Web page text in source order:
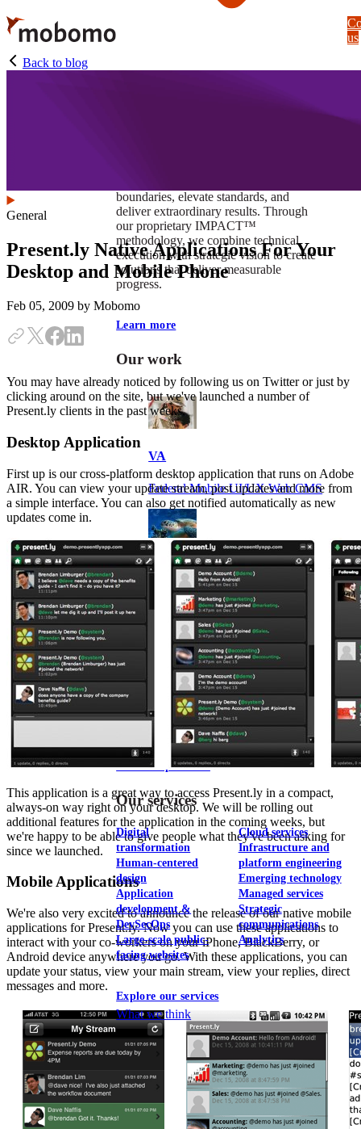
Skip
to
main
content
boundaries, elevate standards, and
deliver extraordinary results. Through
our proprietary IMPACT™
methodology, we combine technical
execution with strategic vision to create
solutions that deliver measurable
progress.
Learn more
Our work
VA
Federal Mobile UI/UX Web CMS
NOAA Fisheries
Federal CMS Web Mobile UI/UX
NASA
Federal CMS Mobile UI/UX Web
View our portfolio
Our services
Digital
transformation
Human-centered
design
Application
development &
DevSecOps
Large-scale public-
facing websites
Cloud services
Infrastructure and
platform engineering
Emerging technology
Managed services
Strategic
communications
Analytics
Explore our services
What we think
us
Back to blog
General
Present.ly Native Applications For Your
Desktop and Mobile Phone
Feb 05, 2009 by Mobomo
You may have already noticed by following us on Twitter or just by
clicking around on the site, but we've launched a number of
Present.ly clients in the past weeks.
Desktop Application
First up is our cross-platform desktop application that runs on Adobe
AIR. You can view your update stream, post updates and more from
a simple interface. You can also get notified automatically as new
updates come in.
This application is a great way to access Present.ly in a compact,
always-on way right on your desktop. We will be rolling out
additional features for the application in the coming weeks, but
we're happy to be able to give people what they've been asking for
since we launched.
Mobile Applications
We're also very excited to announce the release of our native mobile
applications for Present.ly. Now you can use these applications to
interact with your co-workers on your iPhone, BlackBerry, or
Android device anywhere you go. With these applications, you can
update your status, view your main stream, view your replies, direct
messages and more.